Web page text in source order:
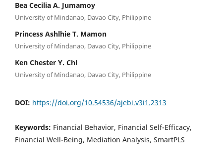
Bea Cecilia A. Jumamoy
University of Mindanao, Davao City, Philippine
Princess Ashlhie T. Mamon
University of Mindanao, Davao City, Philippine
Ken Chester Y. Chi
University of Mindanao, Davao City, Philippine
DOI: https://doi.org/10.54536/ajebi.v3i1.2313
Keywords: Financial Behavior, Financial Self-Efficacy,
Financial Well-Being, Mediation Analysis, SmartPLS